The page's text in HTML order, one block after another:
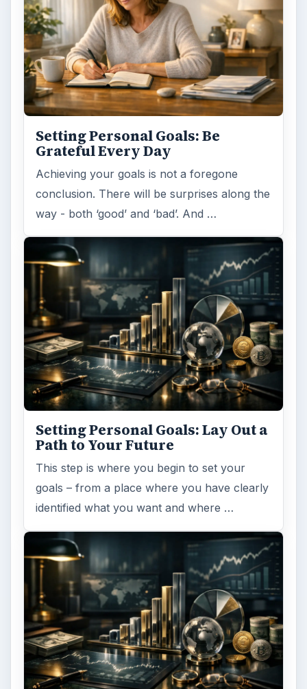
Setting Personal Goals: Be
Grateful Every Day
Achieving your goals is not a foregone
conclusion. There will be surprises along the
way - both ‘good’ and ‘bad’. And …
Setting Personal Goals: Lay Out a
Path to Your Future
This step is where you begin to set your
goals – from a place where you have clearly
identified what you want and where …